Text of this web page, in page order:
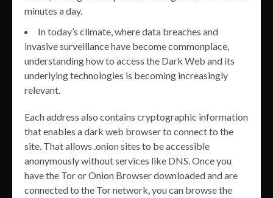
minutes a day.
In today’s climate, where data breaches and
invasive surveillance have become commonplace,
understanding how to access the Dark Web and its
underlying technologies is becoming increasingly
relevant.
Each address also contains cryptographic information
that enables a dark web browser to connect to the
site. That allows .onion sites to be accessible
anonymously without services like DNS. Once you
have the Tor or Onion Browser downloaded and are
connected to the Tor network, you can browse the